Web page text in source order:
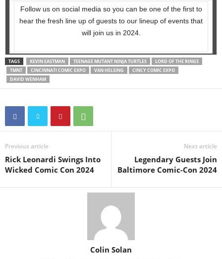
Follow us on social media so you can be one of the first to
hear the fresh line up of guests to our lineup of events that
will join us in 2024.
TAGS KEVIN EASTMAN TEENAGE MUTANT NINJA TURTLES
LORD OF THE RINGS
TMNT
CINCINNATI COMIC EXPO VAN HELSING
CINCY COMIC EXPO
DAVID WENHAM
Previous article
Rick Leonardi Swings Into
Wicked Comic Con 2024
Next article
Legendary Guests Join
Baltimore Comic-Con 2024
Colin Solan